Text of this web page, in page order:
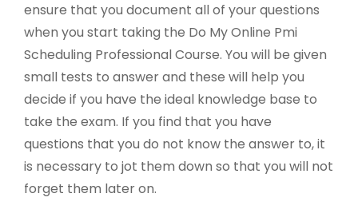
ensure that you document all of your questions
when you start taking the Do My Online Pmi
Scheduling Professional Course. You will be given
small tests to answer and these will help you
decide if you have the ideal knowledge base to
take the exam. If you find that you have
questions that you do not know the answer to, it
is necessary to jot them down so that you will not
forget them later on.